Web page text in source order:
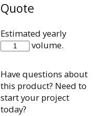
Quote
Estimated yearly
volume.
IQH38F150J3SHDP
Have questions about
this product? Need to
start your project
today?